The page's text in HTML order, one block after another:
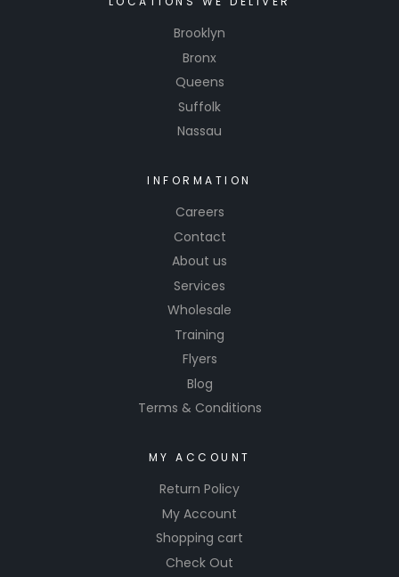
Brooklyn
Bronx
Queens
Suffolk
Nassau
INFORMATION
Careers
Contact
About us
Services
Wholesale
Training
Flyers
Blog
Terms & Conditions
MY ACCOUNT
Return Policy
My Account
Shopping cart
Check Out